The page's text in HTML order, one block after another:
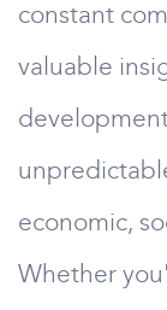
constant
valuable
economic,
Whether